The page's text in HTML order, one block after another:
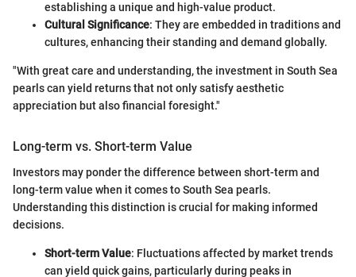
establishing a unique and high-value product.
Cultural Significance: They are embedded in traditions and
cultures, enhancing their standing and demand globally.
"With great care and understanding, the investment in South Sea
pearls can yield returns that not only satisfy aesthetic
appreciation but also financial foresight."
Long-term vs. Short-term Value
Investors may ponder the difference between short-term and
long-term value when it comes to South Sea pearls.
Understanding this distinction is crucial for making informed
decisions.
Short-term Value: Fluctuations affected by market trends
can yield quick gains, particularly during peaks in